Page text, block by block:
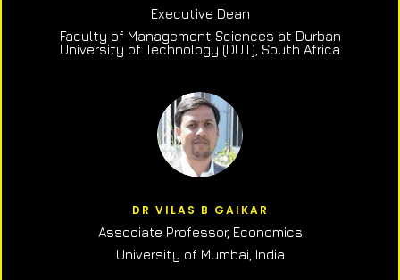
Executive Dean
Faculty of Management Sciences at Durban
University of Technology (DUT), South Africa
DR VILAS B GAIKAR
Associate Professor, Economics
University of Mumbai, India